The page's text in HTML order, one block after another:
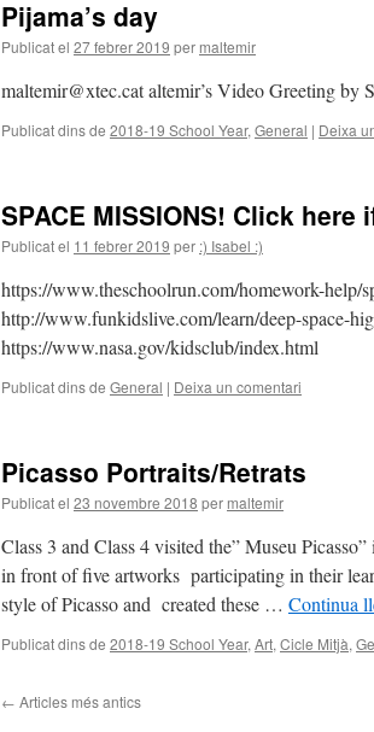
Pijama’s day
Publicat el 27 febrer 2019 per maltemir
maltemir@xtec.cat altemir’s Video Greeting by
Publicat dins de 2018-19 School Year, General | Deixa
SPACE MISSIONS! Click
Publicat el 11 febrer 2019 per :) Isabel :)
https://www.theschoolrun.com/homework-help/
http://www.funkidslive.com/learn/deep-space-
https://www.nasa.gov/kidsclub/index.html
Publicat dins de General | Deixa un comentari
Picasso Portraits/Retrats
Publicat el 23 novembre 2018 per maltemir
Class 3 and Class 4 visited the” Museu
in front of five artworks participating in their
style of Picasso and created these … Continua
Publicat dins de 2018-19 School Year, Art, Cicle Mitjà,
← Articles més antics